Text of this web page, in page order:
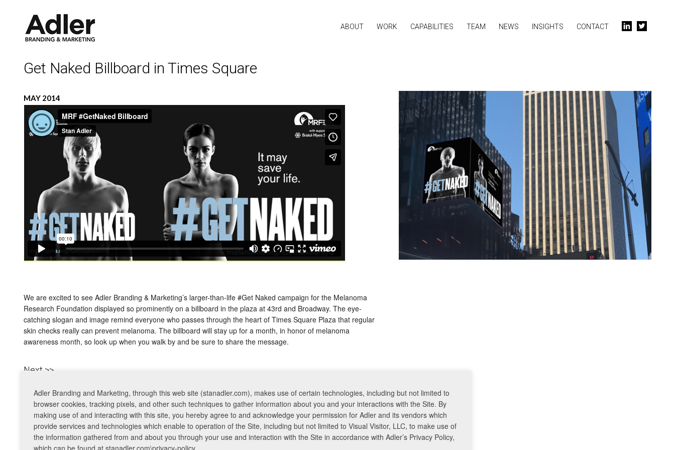
Adler Branding and Marketing, through this web site (stanadler.com), makes use of certain technologies, including but not limited to
browser cookies, tracking pixels, and other such techniques to gather information about you and your interactions with the Site. By
making use of and interacting with this site, you hereby agree to and acknowledge your permission for Adler and its vendors which
provide services and technologies which enable to operation of the Site, including but not limited to Visual Visitor, LLC, to make use of
the information gathered from and about you through your use and interaction with the Site in accordance with Adler’s Privacy Policy,
which can be found at stanadler.com\privacy-policy
ABOUT WORK CAPABILITIES TEAM NEWS INSIGHTS CONTACT l t
Get Naked Billboard in Times Square
MAY 2014
We are excited to see Adler Branding & Marketing’s larger-than-life #Get Naked campaign for the Melanoma
Research Foundation displayed so prominently on a billboard in the plaza at 43rd and Broadway. The eye-
catching slogan and image remind everyone who passes through the heart of Times Square Plaza that regular
skin checks really can prevent melanoma. The billboard will stay up for a month, in honor of melanoma
awareness month, so look up when you walk by and be sure to share the message.
Next >>
© 2026 Adler Branding & Marketing. All Rights Reserved. |Privacy Policy